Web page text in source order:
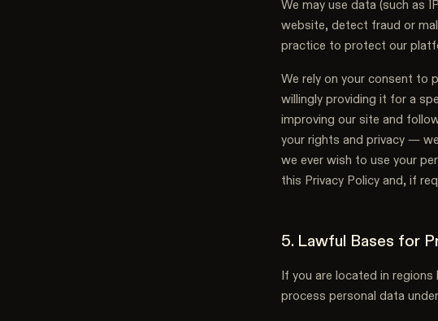
We may use data (such as
website, detect fraud or
practice to protect our
We rely on your consent to
willingly providing it for a
improving our site and
your rights and privacy —
we ever wish to use your
this Privacy Policy and, if
5. Lawful Bases for
If you are located in
process personal data